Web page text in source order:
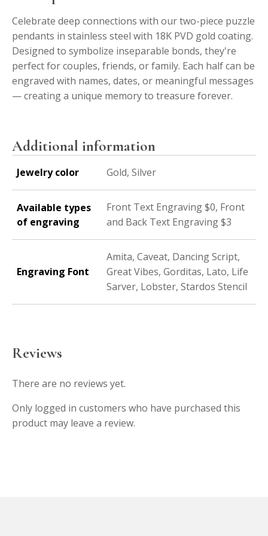
Celebrate deep connections with our two-piece puzzle
pendants in stainless steel with 18K PVD gold coating.
Designed to symbolize inseparable bonds, they're
perfect for couples, friends, or family. Each half can be
engraved with names, dates, or meaningful messages
— creating a unique memory to treasure forever.
Additional information
Jewelry color Gold, Silver
Available types
of engraving
Front Text Engraving $0, Front
and Back Text Engraving $3
Engraving Font
Amita, Caveat, Dancing Script,
Great Vibes, Gorditas, Lato, Life
Sarver, Lobster, Stardos Stencil
Reviews
There are no reviews yet.
Only logged in customers who have purchased this
product may leave a review.